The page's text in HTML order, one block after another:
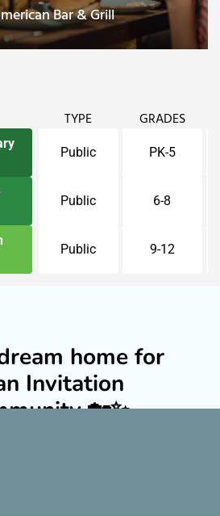
Twisted Oak American
TYPE GRADES
Public PK-5
Public 6-8
Public 9-12
home for
Invitation
🏡✨
to see more about rental